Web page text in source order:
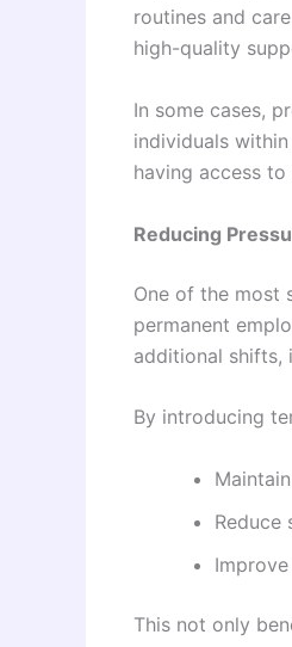
routines and
high-quality
In some cases,
individuals
having access
Reducing
One of the most
permanent
additional shifts,
By introducing
Reduce
This not only